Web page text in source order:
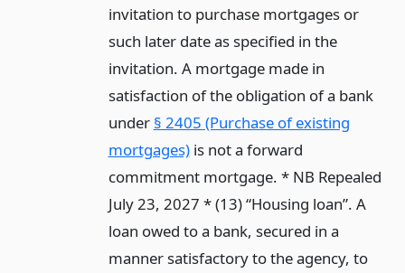
invitation to purchase mortgages or
such later date as specified in the
invitation. A mortgage made in
satisfaction of the obligation of a bank
under § 2405 (Purchase of existing
mortgages)is not a forward
commitment mortgage. * NB Repealed
July 23, 2027 * (13) “Housing loan”. A
loan owed to a bank, secured in a
manner satisfactory to the agency, to